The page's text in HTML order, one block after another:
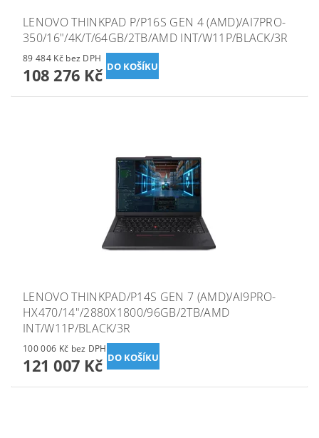
LENOVO THINKPAD P/P16S GEN 4 (AMD)/AI7PRO-
350/16"/4K/T/64GB/2TB/AMD INT/W11P/BLACK/3R
89 484 Kč bez DPH
108 276 Kč
LENOVO THINKPAD/P14S GEN 7 (AMD)/AI9PRO-
HX470/14"/2880X1800/96GB/2TB/AMD
INT/W11P/BLACK/3R
100 006 Kč bez DPH
121 007 Kč